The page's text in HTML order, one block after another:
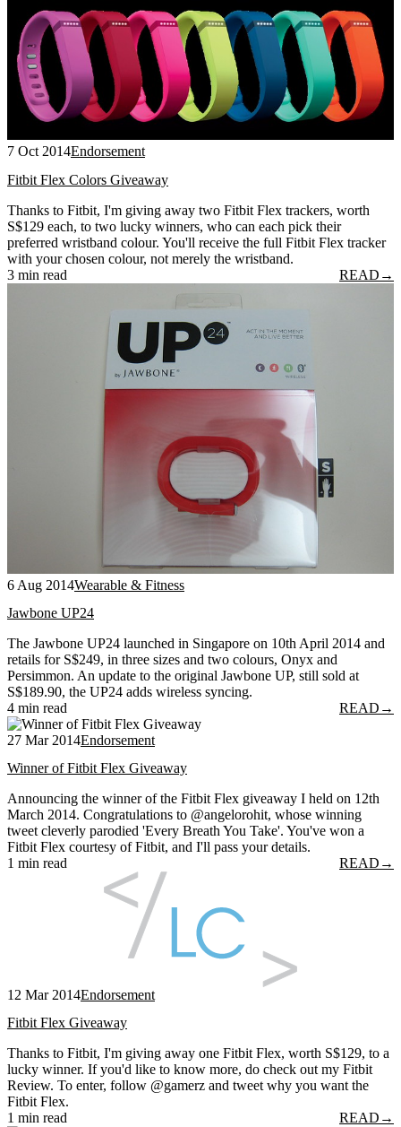
7 Oct 2014Endorsement
Fitbit Flex Colors Giveaway
Thanks to Fitbit, I'm giving away two Fitbit Flex trackers, worth
S$129 each, to two lucky winners, who can each pick their
preferred wristband colour. You'll receive the full Fitbit Flex tracker
with your chosen colour, not merely the wristband.
3 min read
READ →
6 Aug 2014Wearable & Fitness
Jawbone UP24
The Jawbone UP24 launched in Singapore on 10th April 2014 and
retails for S$249, in three sizes and two colours, Onyx and
Persimmon. An update to the original Jawbone UP, still sold at
S$189.90, the UP24 adds wireless syncing.
4 min read
READ →
27 Mar 2014Endorsement
Winner of Fitbit Flex Giveaway
Announcing the winner of the Fitbit Flex giveaway I held on 12th
March 2014. Congratulations to @angelorohit, whose winning
tweet cleverly parodied 'Every Breath You Take'. You've won a
Fitbit Flex courtesy of Fitbit, and I'll pass your details.
1 min read
READ →
12 Mar 2014Endorsement
Fitbit Flex Giveaway
Thanks to Fitbit, I'm giving away one Fitbit Flex, worth S$129, to a
lucky winner. If you'd like to know more, do check out my Fitbit
Review. To enter, follow @gamerz and tweet why you want the
Fitbit Flex.
1 min read
READ →